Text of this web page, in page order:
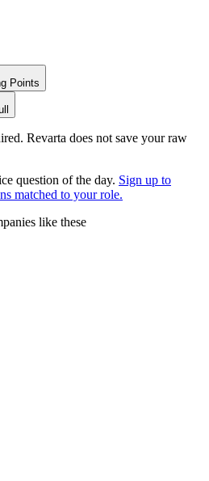
Points
Revarta does not save your raw
question of the day. Sign up to
matched to your role.
like these